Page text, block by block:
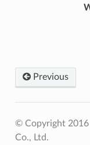
Previous
© Copyright 2016
Co., Ltd.